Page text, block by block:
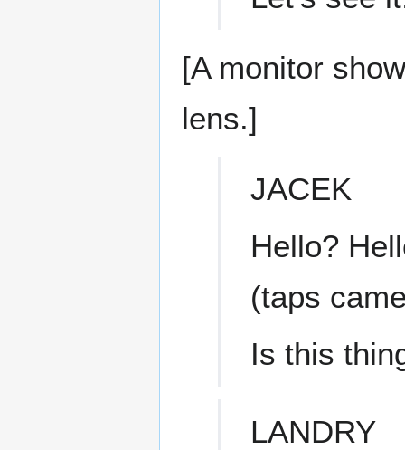
[A monitor
lens.]
JACEK
Hello?
(taps
Is this
LANDRY